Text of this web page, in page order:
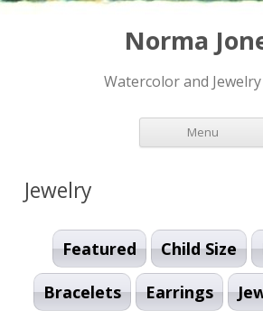
Norma
Watercolor and
Menu
Jewelry
Featured Child Size
Bracelets
Earrings